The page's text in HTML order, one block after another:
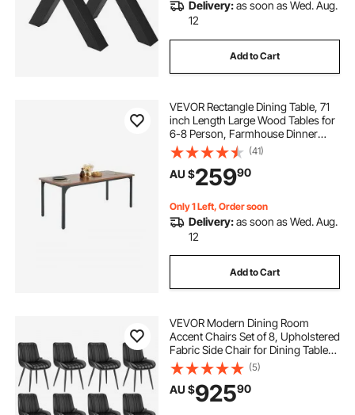
Delivery:as soon as Wed. Aug.
12
Add to Cart
VEVOR Rectangle Dining Table, 71
inch Length Large Wood Tables for
6-8 Person, Farmhouse Dinner
Furniture, Rustic Conference Desk
with Iron Legs, for Home Kitchen
Living Room, Brown(Only Table)
(41)
AU $25990
Only 1 Left, Order soon
Delivery:as soon as Wed. Aug.
12
Add to Cart
VEVOR Modern Dining Room
Accent Chairs Set of 8, Upholstered
Fabric Side Chair for Dining Tables,
Space-Saving Kitchen Table Chair
with Thick Cushions and Metal
Legs, Black
(5)
AU $92590